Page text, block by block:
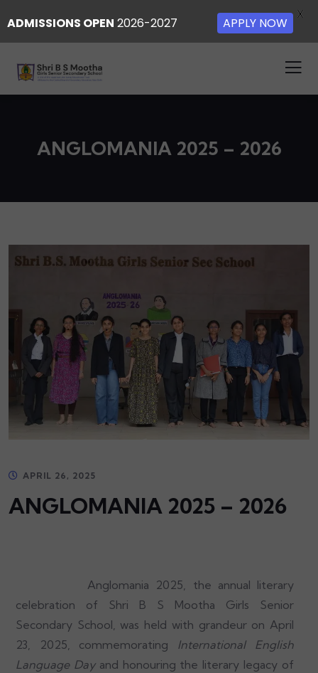
ANGLOMANIA 2025 – 2026
APRIL 26, 2025
ANGLOMANIA 2025 – 2026
Anglomania 2025, the annual literary
celebration of Shri B S Mootha Girls Senior
Secondary School, was held with grandeur on April
23, 2025, commemorating International English
Language Dayand honouring the literary legacy of
ADMISSIONS OPEN 2026-2027 APPLY NOW
X